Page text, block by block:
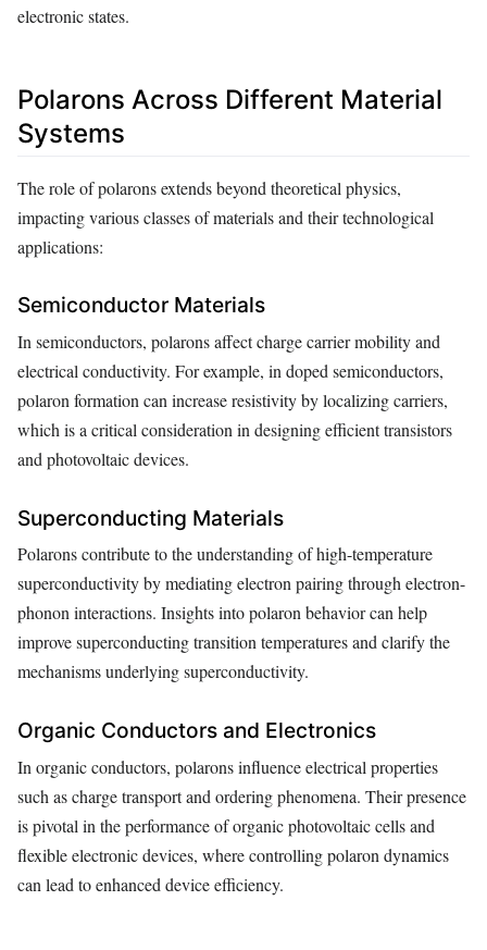
electronic states.
Polarons Across Different Material
Systems
The role of polarons extends beyond theoretical physics,
impacting various classes of materials and their technological
applications:
Semiconductor Materials
In semiconductors, polarons affect charge carrier mobility and
electrical conductivity. For example, in doped semiconductors,
polaron formation can increase resistivity by localizing carriers,
which is a critical consideration in designing efficient transistors
and photovoltaic devices.
Superconducting Materials
Polarons contribute to the understanding of high-temperature
superconductivity by mediating electron pairing through electron-
phonon interactions. Insights into polaron behavior can help
improve superconducting transition temperatures and clarify the
mechanisms underlying superconductivity.
Organic Conductors and Electronics
In organic conductors, polarons influence electrical properties
such as charge transport and ordering phenomena. Their presence
is pivotal in the performance of organic photovoltaic cells and
flexible electronic devices, where controlling polaron dynamics
can lead to enhanced device efficiency.